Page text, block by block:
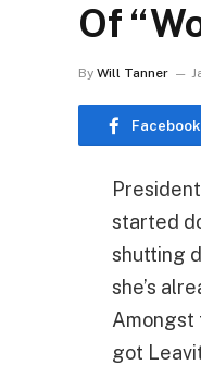
Of
By Will Tanner
Facebook
started
shutting
she’s
Amongst
got